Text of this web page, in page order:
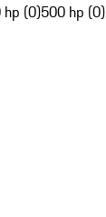
(0)500 hp (0)